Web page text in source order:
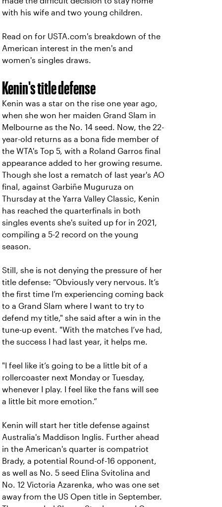
with his wife and two young children.
Read on for USTA.com's breakdown of the
American interest in the men's and
women's singles draws.
Kenin's title defense
Kenin was a star on the rise one year ago,
when she won her maiden Grand Slam in
Melbourne as the No. 14 seed. Now, the 22-
year-old returns as a bona fide member of
the WTA's Top 5, with a Roland Garros final
appearance added to her growing resume.
Though she lost a rematch of last year's AO
final, against Garbiñe Muguruza on
Thursday at the Yarra Valley Classic, Kenin
has reached the quarterfinals in both
singles events she's suited up for in 2021,
compiling a 5-2 record on the young
season.
Still, she is not denying the pressure of her
title defense: “Obviously very nervous. It’s
the first time I’m experiencing coming back
to a Grand Slam where I want to try to
defend my title," she said after a win in the
tune-up event. "With the matches I’ve had,
the success I had last year, it helps me.
"I feel like it’s going to be a little bit of a
rollercoaster next Monday or Tuesday,
whenever I play. I feel like the fans will see
a little bit more emotion.”
Kenin will start her title defense against
Australia's Maddison Inglis. Further ahead
in the American's quarter is compatriot
Brady, a potential Round-of-16 opponent,
as well as No. 5 seed Elina Svitolina and
No. 12 Victoria Azarenka, who was one set
away from the US Open title in September.